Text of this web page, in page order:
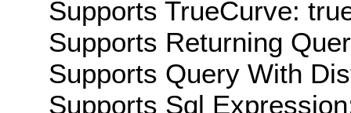
Supports TrueCurve:
Supports Returning
Supports Query With
Supports Sql